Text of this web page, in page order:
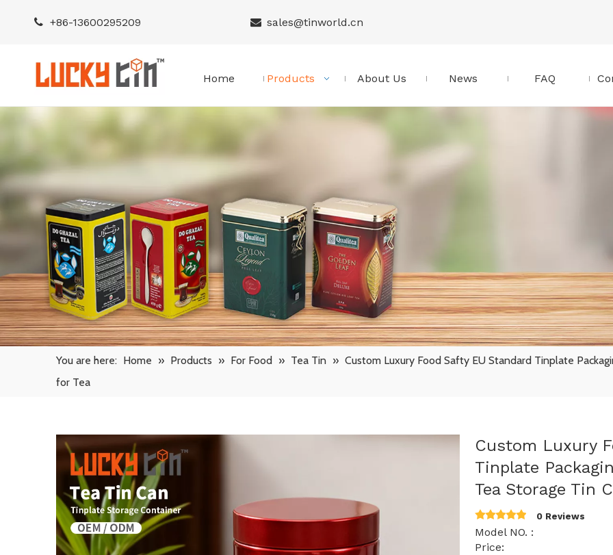
 +86-13600295209  sales@tinworld.cn
Home Products About Us News FAQ
You are here: Home » Products » For Food » Tea Tin » Custom Luxury Food Safty EU Standard Tinplate
for Tea
Custom Luxury
Tinplate
Tea Storage Tin
0 Reviews
Model NO. :
Price: $ 0.72